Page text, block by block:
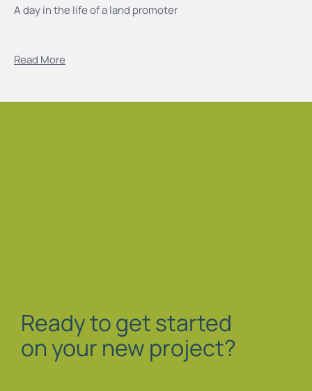
A day in the life of a land promoter
Read More
Ready to get started
on your new project?